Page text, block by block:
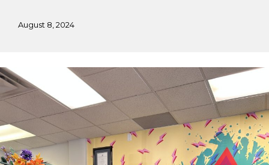
August 8, 2024
Vivi’s
Summer
Internship
at
Sonic